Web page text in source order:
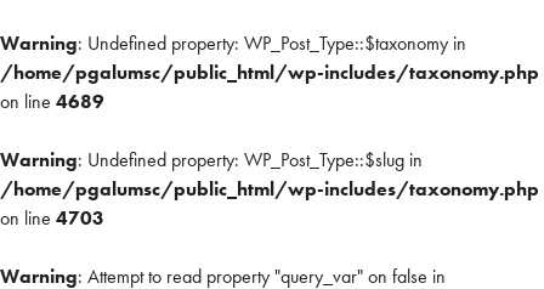
Warning: Undefined property: WP_Post_Type::$taxonomy in
/home/pgalumsc/public_html/wp-includes/taxonomy.php
on line 4689
Warning: Undefined property: WP_Post_Type::$slug in
/home/pgalumsc/public_html/wp-includes/taxonomy.php
on line 4703
Warning: Attempt to read property "query_var" on false in